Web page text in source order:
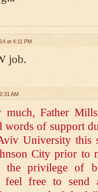
at 4:11 PM
job.
AM
Father
words of support
University this
City prior to
the privilege of
feel free to